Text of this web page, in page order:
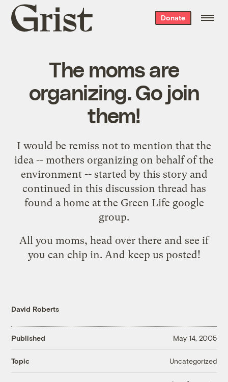
Grist
home
Donate
The moms are
organizing. Go join
them!
I would be remiss not to mention that the
idea -- mothers organizing on behalf of the
environment -- started by this storyand
continued in this discussion thread has
found a home at the Green Life google
group.
All you moms, head over there and see if
you can chip in. And keep us posted!
David Roberts
Published May 14, 2005
Topic Uncategorized